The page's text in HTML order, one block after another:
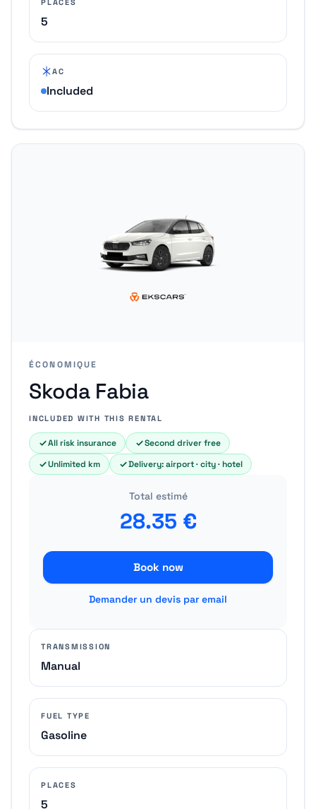
5
AC
Included
ÉCONOMIQUE
Skoda Fabia
INCLUDED WITH THIS RENTAL
All risk insurance
Second driver free
Unlimited km
Delivery: airport · city · hotel
Total estimé
28.35 €
Book now
Demander un devis par email
TRANSMISSION
Manual
FUEL TYPE
Gasoline
PLACES
5